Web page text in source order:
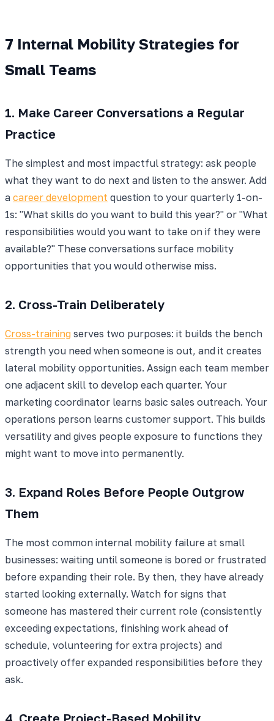
7 Internal Mobility Strategies for
Small Teams
1. Make Career Conversations a Regular
Practice
The simplest and most impactful strategy: ask people
what they want to do next and listen to the answer. Add
a career development question to your quarterly 1-on-
1s: "What skills do you want to build this year?" or "What
responsibilities would you want to take on if they were
available?" These conversations surface mobility
opportunities that you would otherwise miss.
2. Cross-Train Deliberately
Cross-training serves two purposes: it builds the bench
strength you need when someone is out, and it creates
lateral mobility opportunities. Assign each team member
one adjacent skill to develop each quarter. Your
marketing coordinator learns basic sales outreach. Your
operations person learns customer support. This builds
versatility and gives people exposure to functions they
might want to move into permanently.
3. Expand Roles Before People Outgrow
Them
The most common internal mobility failure at small
businesses: waiting until someone is bored or frustrated
before expanding their role. By then, they have already
started looking externally. Watch for signs that
someone has mastered their current role (consistently
exceeding expectations, finishing work ahead of
schedule, volunteering for extra projects) and
proactively offer expanded responsibilities before they
ask.
4. Create Project-Based Mobility